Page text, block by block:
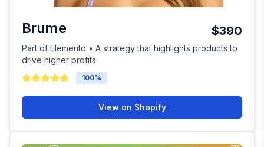
Brume $390
Part of Elemento • A strategy that highlights products to
drive higher profits
100%
View on Shopify